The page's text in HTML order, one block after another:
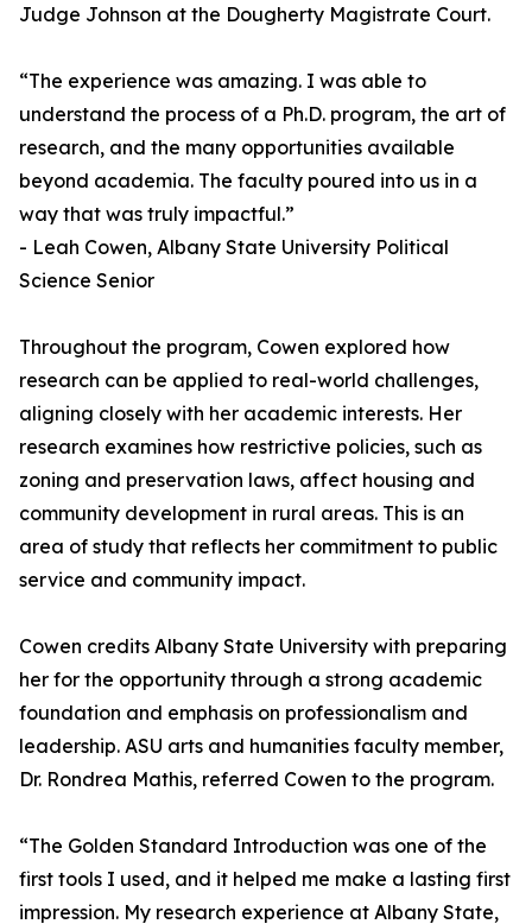
Judge Johnson at the Dougherty Magistrate Court.
“The experience was amazing. I was able to
understand the process of a Ph.D. program, the art of
research, and the many opportunities available
beyond academia. The faculty poured into us in a
way that was truly impactful.”
- Leah Cowen, Albany State University Political
Science Senior
Throughout the program, Cowen explored how
research can be applied to real-world challenges,
aligning closely with her academic interests. Her
research examines how restrictive policies, such as
zoning and preservation laws, affect housing and
community development in rural areas. This is an
area of study that reflects her commitment to public
service and community impact.
Cowen credits Albany State University with preparing
her for the opportunity through a strong academic
foundation and emphasis on professionalism and
leadership. ASU arts and humanities faculty member,
Dr. Rondrea Mathis, referred Cowen to the program.
“The Golden Standard Introduction was one of the
first tools I used, and it helped me make a lasting first
impression. My research experience at Albany State,